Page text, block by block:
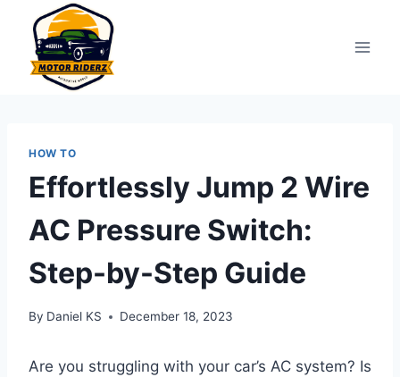
content
HOW TO
Effortlessly Jump 2 Wire
AC Pressure Switch:
Step-by-Step Guide
By Daniel KS December 18, 2023
Are you struggling with your car’s AC system? Is